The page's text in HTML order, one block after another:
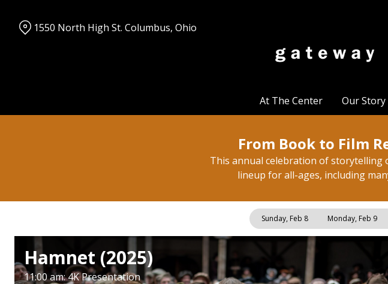
Content
At The Center Our Story
1550 North High St. Columbus, Ohio
From Book to Film
This annual celebration of
lineup for all-ages, including
Sunday, Feb 8 Monday, Feb 9
Hamnet (2025)
11:00 am: 4K Presentation